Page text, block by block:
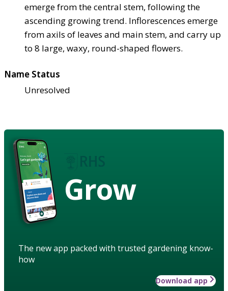
emerge from the central stem, following the
ascending growing trend. Inflorescences emerge
from axils of leaves and main stem, and carry up
to 8 large, waxy, round-shaped flowers.
Name Status
Unresolved
Grow
The new app packed with trusted gardening know-
how
Download app